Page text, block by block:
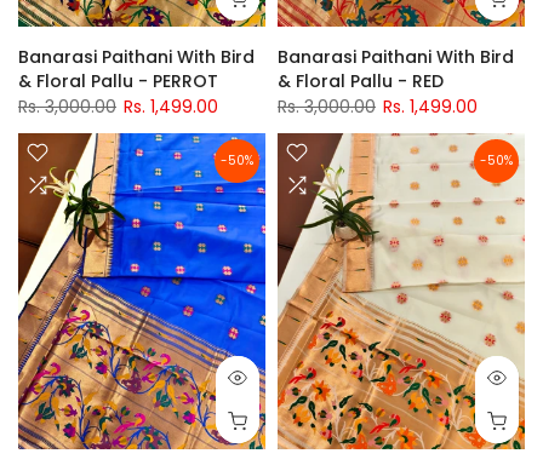
Banarasi Paithani With Bird
& Floral Pallu - PERROT
Rs. 3,000.00 Rs. 1,499.00
Banarasi Paithani With Bird
& Floral Pallu - RED
Rs. 3,000.00 Rs. 1,499.00
-50% -50%